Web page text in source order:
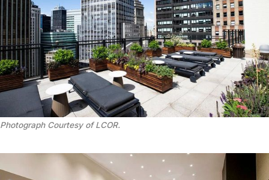
Photograph Courtesy of LCOR.